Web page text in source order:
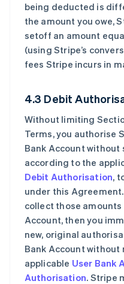
being deducted is
the amount you owe,
setoff an amount
(using Stripe’s
fees Stripe incurs in
4.3 Debit
Without limiting
Terms, you authorise
Bank Account
according to the
Debit Authorisation,
under this
collect those
Account, then you
new, original
Bank Account
applicable User Bank
Authorisation. Stripe